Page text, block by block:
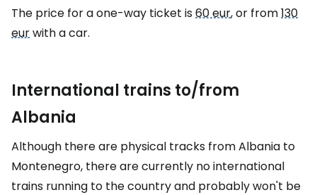
The price for a one-way ticket is60 eur, or from130
eurwith a car.
International trains to/from
Albania
Although there are physical tracks from Albania to
Montenegro, there are currently no international
trains running to the country and probably won't be